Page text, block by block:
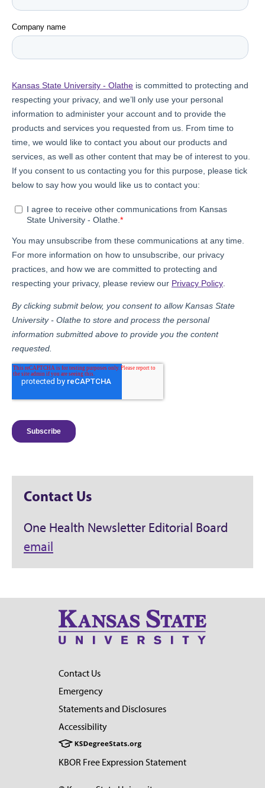
Contact Us
One Health Newsletter Editorial Board
email
Contact Us
Emergency
Statements and Disclosures
Accessibility
KBOR Free Expression Statement